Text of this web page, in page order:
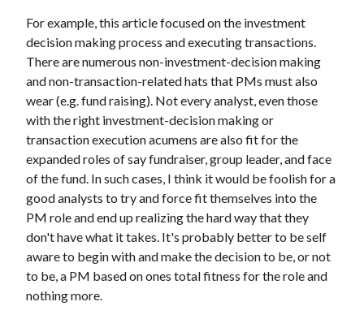
For example, this article focused on the investment
decision making process and executing transactions.
There are numerous non-investment-decision making
and non-transaction-related hats that PMs must also
wear (e.g. fund raising). Not every analyst, even those
with the right investment-decision making or
transaction execution acumens are also fit for the
expanded roles of say fundraiser, group leader, and face
of the fund. In such cases, I think it would be foolish for a
good analysts to try and force fit themselves into the
PM role and end up realizing the hard way that they
don't have what it takes. It's probably better to be self
aware to begin with and make the decision to be, or not
to be, a PM based on ones total fitness for the role and
nothing more.